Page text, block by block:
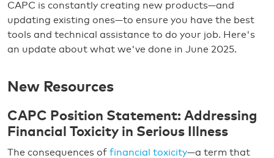
CAPC is constantly creating new products—and
updating existing ones—to ensure you have the best
tools and technical assistance to do your job. Here's
an update about what we've done in June 2025.
New Resources
CAPC Position Statement: Addressing
Financial Toxicity in Serious Illness
The consequences of financial toxicity—a term that